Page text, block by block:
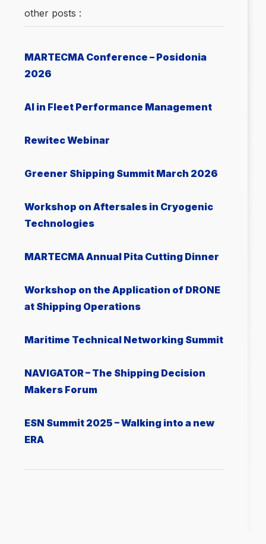
other posts :
MARTECMA Conference – Posidonia
2026
AI in Fleet Performance Management
Rewitec Webinar
Greener Shipping Summit March 2026
Workshop on Aftersales in Cryogenic
Technologies
MARTECMA Annual Pita Cutting Dinner
Workshop on the Application of DRONE
at Shipping Operations
Μaritime Technical Networking Summit
NAVIGATOR – The Shipping Decision
Makers Forum
ESN Summit 2025 – Walking into a new
ERA